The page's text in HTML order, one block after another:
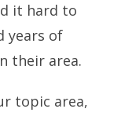
it hard to
years of
their area.
topic area,